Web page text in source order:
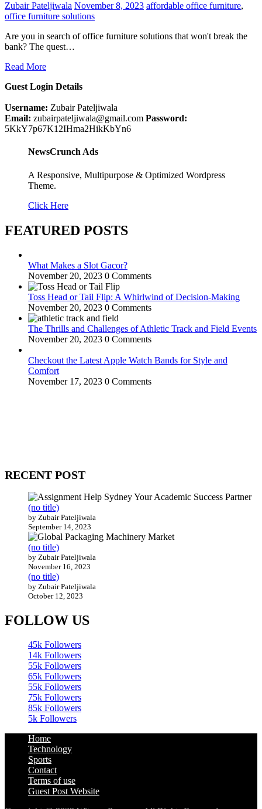
Zubair Pateljiwala November 8, 2023 affordable office furniture,
office furniture solutions
Are you in search of office furniture solutions that won't break the
bank? The quest…
Read More
Guest Login Details
Username: Zubair Pateljiwala
Email: zubairpateljiwala@gmail.com Password:
5KkY7p67K12IHma2HikKbYn6
NewsCrunch Ads
A Responsive, Multipurpose & Optimized Wordpress
Theme.
Click Here
FEATURED POSTS
What Makes a Slot Gacor?
November 20, 2023 0 Comments
Toss Head or Tail Flip: A Whirlwind of Decision-Making
November 20, 2023 0 Comments
The Thrills and Challenges of Athletic Track and Field Events
November 20, 2023 0 Comments
Checkout the Latest Apple Watch Bands for Style and
Comfort
November 17, 2023 0 Comments
RECENT POST
(no title)
by Zubair Pateljiwala
September 14, 2023
(no title)
by Zubair Pateljiwala
November 16, 2023
(no title)
by Zubair Pateljiwala
October 12, 2023
FOLLOW US
45k Followers
14k Followers
55k Followers
65k Followers
55k Followers
75k Followers
85k Followers
5k Followers
Home
Technology
Sports
Contact
Terms of use
Guest Post Website